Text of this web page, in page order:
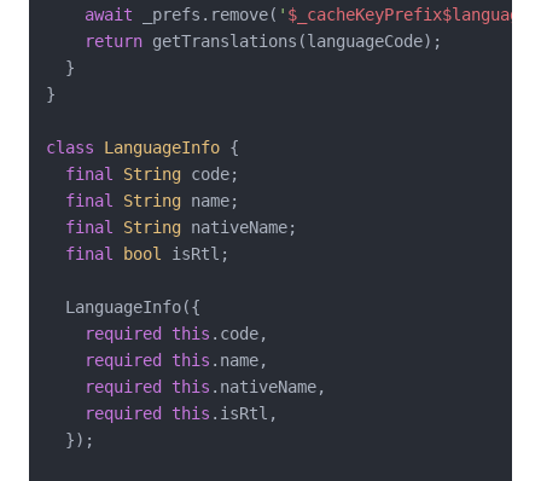
await _prefs.remove( ' $_cacheKeyPrefix
return getTranslations(languageCode);
  }
}
class LanguageInfo {
final
String code;
final
String name;
final
String nativeName;
final
bool isRtl;
  LanguageInfo({
required
this .code,
required
this .name,
required
this .nativeName,
required
this .isRtl,
  });